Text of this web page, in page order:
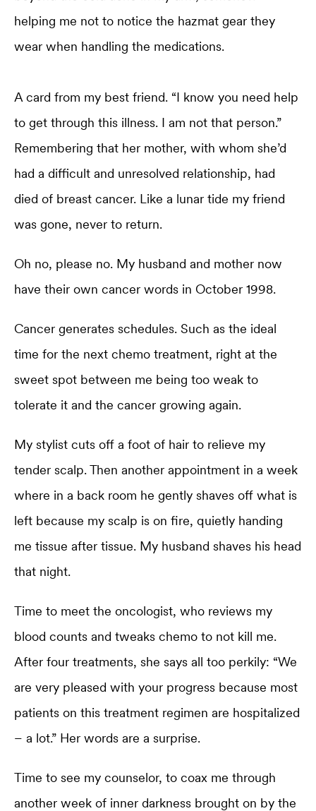
helping me not to notice the hazmat gear they
wear when handling the medications.
A card from my best friend. “I know you need help
to get through this illness. I am not that person.”
Remembering that her mother, with whom she’d
had a difficult and unresolved relationship, had
died of breast cancer. Like a lunar tide my friend
was gone, never to return.
Oh no, please no. My husband and mother now
have their own cancer words in October 1998.
Cancer generates schedules. Such as the ideal
time for the next chemo treatment, right at the
sweet spot between me being too weak to
tolerate it and the cancer growing again.
My stylist cuts off a foot of hair to relieve my
tender scalp. Then another appointment in a week
where in a back room he gently shaves off what is
left because my scalp is on fire, quietly handing
me tissue after tissue. My husband shaves his head
that night.
Time to meet the oncologist, who reviews my
blood counts and tweaks chemo to not kill me.
After four treatments, she says all too perkily: “We
are very pleased with your progress because most
patients on this treatment regimen are hospitalized
– a lot.” Her words are a surprise.
Time to see my counselor, to coax me through
another week of inner darkness brought on by the